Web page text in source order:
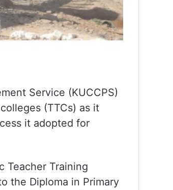
Service (KUCCPS)
(TTCs) as it
it adopted for
Teacher Training
the Diploma in Primary